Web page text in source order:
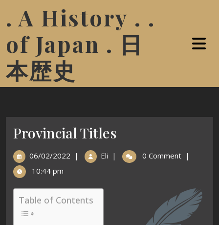
. A History . .
of Japan . 日
本歴史
Provincial Titles
06/02/2022 | Eli | 0 Comment |
10:44 pm
Table of Contents